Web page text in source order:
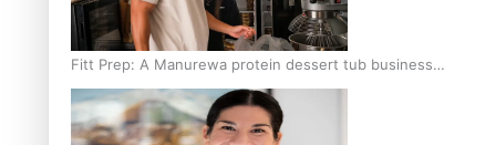
Fitt Prep: A Manurewa protein dessert tub business
fuelled with love